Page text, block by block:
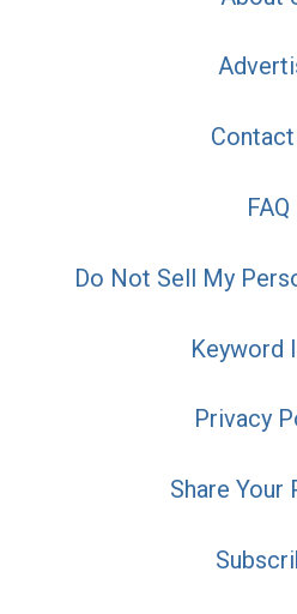
Contact
FAQ
Do Not Sell My
Keyword
Privacy
Share Your